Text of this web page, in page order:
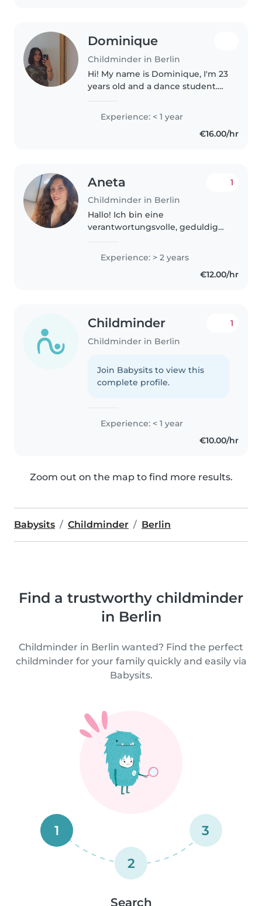
Dominique
Childminder in Berlin
Hi! My name is Dominique, I'm 23
years old and a dance student.
movement. I'm passionate about
Experience: < 1 year
€16.00/hr
Aneta
Childminder in Berlin
1
Hallo! Ich bin eine
verantwortungsvolle, geduldige
arbeite sehr gerne mit Kindern.
Ich habe bereits Erfahrung...Drei
Jahre lang habe ich für eine
Experience: > 2 years
€12.00/hr
Childminder
Childminder in Berlin
1
Join Babysits to view this
complete profile.
Experience: < 1 year
€10.00/hr
Zoom out on the map to find more results.
Babysits Childminder Berlin
Find a trustworthy childminder
in Berlin
Childminder in Berlin wanted? Find the perfect
childminder for your family quickly and easily via
Babysits.
1
2
3
Search